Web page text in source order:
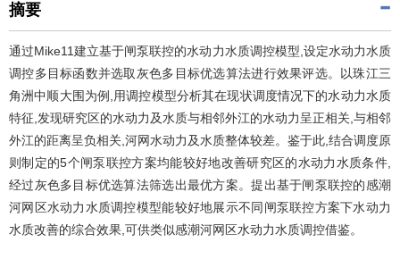
摘要
通过Mike11建立基于闸泵联控的水动力水质调控模型,设定水动力水质
调控多目标函数并选取灰色多目标优选算法进行效果评选。以珠江三
角洲中顺大围为例,用调控模型分析其在现状调度情况下的水动力水质
特征,发现研究区的水动力及水质与相邻外江的水动力呈正相关,与相邻
外江的距离呈负相关,河网水动力及水质整体较差。鉴于此,结合调度原
则制定的5个闸泵联控方案均能较好地改善研究区的水动力水质条件,
经过灰色多目标优选算法筛选出最优方案。提出基于闸泵联控的感潮
河网区水动力水质调控模型能较好地展示不同闸泵联控方案下水动力
水质改善的综合效果,可供类似感潮河网区水动力水质调控借鉴。